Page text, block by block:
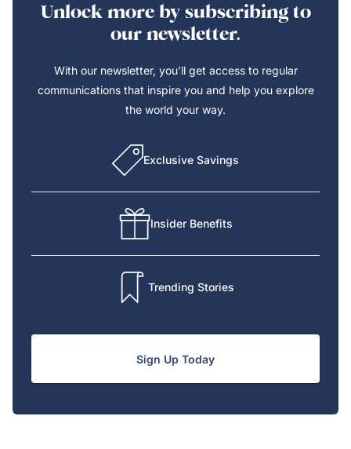
Unlock more by subscribing to
our newsletter.
With our newsletter, you’ll get access to regular
communications that inspire you and help you explore
the world your way.
Exclusive Savings
Insider Benefits
Trending Stories
Sign Up Today